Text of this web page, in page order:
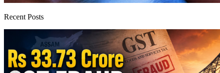
Recent Posts